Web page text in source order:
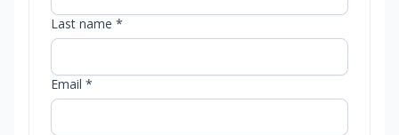
Last name *
Email *